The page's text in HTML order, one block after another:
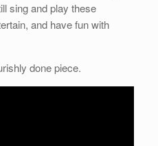
sing and play these
and have fun with
done piece.